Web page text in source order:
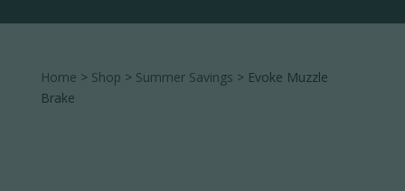
Home > Shop > Summer Savings > Evoke Muzzle
Brake